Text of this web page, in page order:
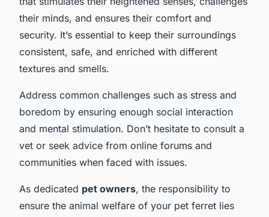
their minds, and ensures their comfort and
security. It’s essential to keep their surroundings
consistent, safe, and enriched with different
textures and smells.
Address common challenges such as stress and
boredom by ensuring enough social interaction
and mental stimulation. Don’t hesitate to consult a
vet or seek advice from online forums and
communities when faced with issues.
As dedicated pet owners, the responsibility to
ensure the animal welfare of your pet ferret lies